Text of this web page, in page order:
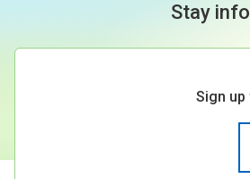
Stay
Sign